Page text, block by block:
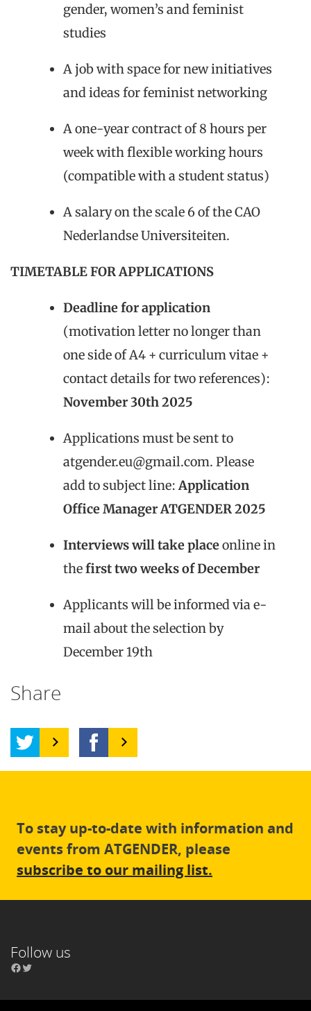
gender, women’s and feminist
studies
A job with space for new initiatives
and ideas for feminist networking
A one-year contract of 8 hours per
week with flexible working hours
(compatible with a student status)
A salary on the scale 6 of the CAO
Nederlandse Universiteiten.
TIMETABLE FOR APPLICATIONS
Deadline for application
(motivation letter no longer than
one side of A4 + curriculum vitae +
contact details for two references):
November 30th 2025
Applications must be sent to
atgender.eu@gmail.com. Please
add to subject line:Application
Office Manager ATGENDER 2025
Interviews will take placeonline in
thefirst two weeks of December
Applicants will be informed via e-
mail about the selection by
December 19th
Share
To stay up-to-date with information and
events from ATGENDER, please
subscribe to our mailing list.
Follow us